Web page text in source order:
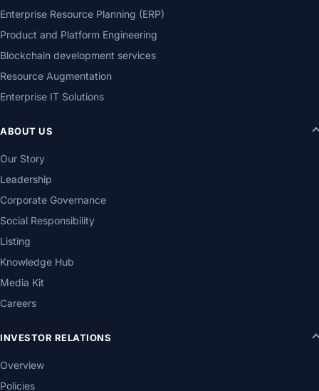
Enterprise Resource Planning (ERP)
Product and Platform Engineering
Blockchain development services
Resource Augmentation
Enterprise IT Solutions
ABOUT US
Our Story
Leadership
Corporate Governance
Social Responsibility
Listing
Knowledge Hub
Media Kit
Careers
INVESTOR RELATIONS
Overview
Policies